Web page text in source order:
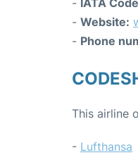
- IATA
- Website:
- Phone
This airline
- Lufthansa